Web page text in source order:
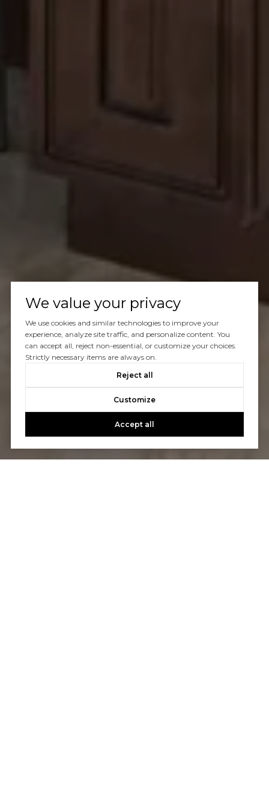
We value your privacy
We use cookies and similar technologies to improve your
experience, analyze site traffic, and personalize content. You
can accept all, reject non-essential, or customize your choices.
Strictly necessary items are always on.
Reject all
Customize
Accept all